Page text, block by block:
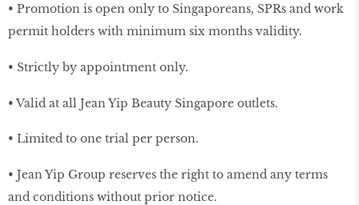
• Promotion is open only to Singaporeans, SPRs and work
permit holders with minimum six months validity.
• Strictly by appointment only.
• Valid at all Jean Yip Beauty Singapore outlets.
• Limited to one trial per person.
• Jean Yip Group reserves the right to amend any terms
and conditions without prior notice.